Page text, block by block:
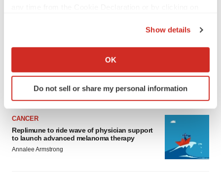
Collect information about your geographical location
Identify your device by actively scanning it for
specific characteristics (fingerprinting)
and set your preferences in the
details section.
We use cookies to enhance your experience, analyze
site traffic, and serve tailored ads. By clicking "OK", you
Show details
OK
Do not sell or share my personal information
asset
BioSpace Editorial Staff
CANCER
Replimune to ride wave of physician support
to launch advanced melanoma therapy
Annalee Armstrong